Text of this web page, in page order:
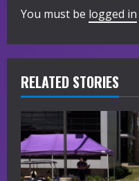
u
e
R
e
a
d
You must be logged in
RELATED STORIES